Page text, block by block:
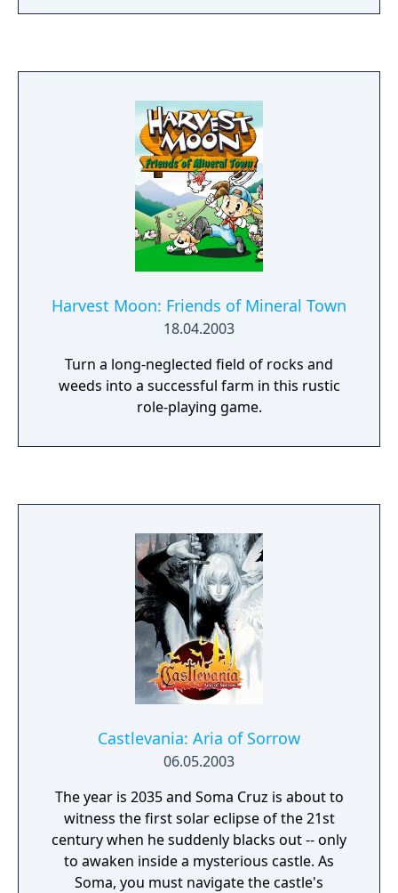
alchemy for the world--or will it instead
Harvest Moon: Friends of Mineral Town
18.04.2003
Turn a long-neglected field of rocks and
weeds into a successful farm in this rustic
role-playing game.
Castlevania: Aria of Sorrow
06.05.2003
The year is 2035 and Soma Cruz is about to
witness the first solar eclipse of the 21st
century when he suddenly blacks out -- only
to awaken inside a mysterious castle. As
Soma, you must navigate the castle's